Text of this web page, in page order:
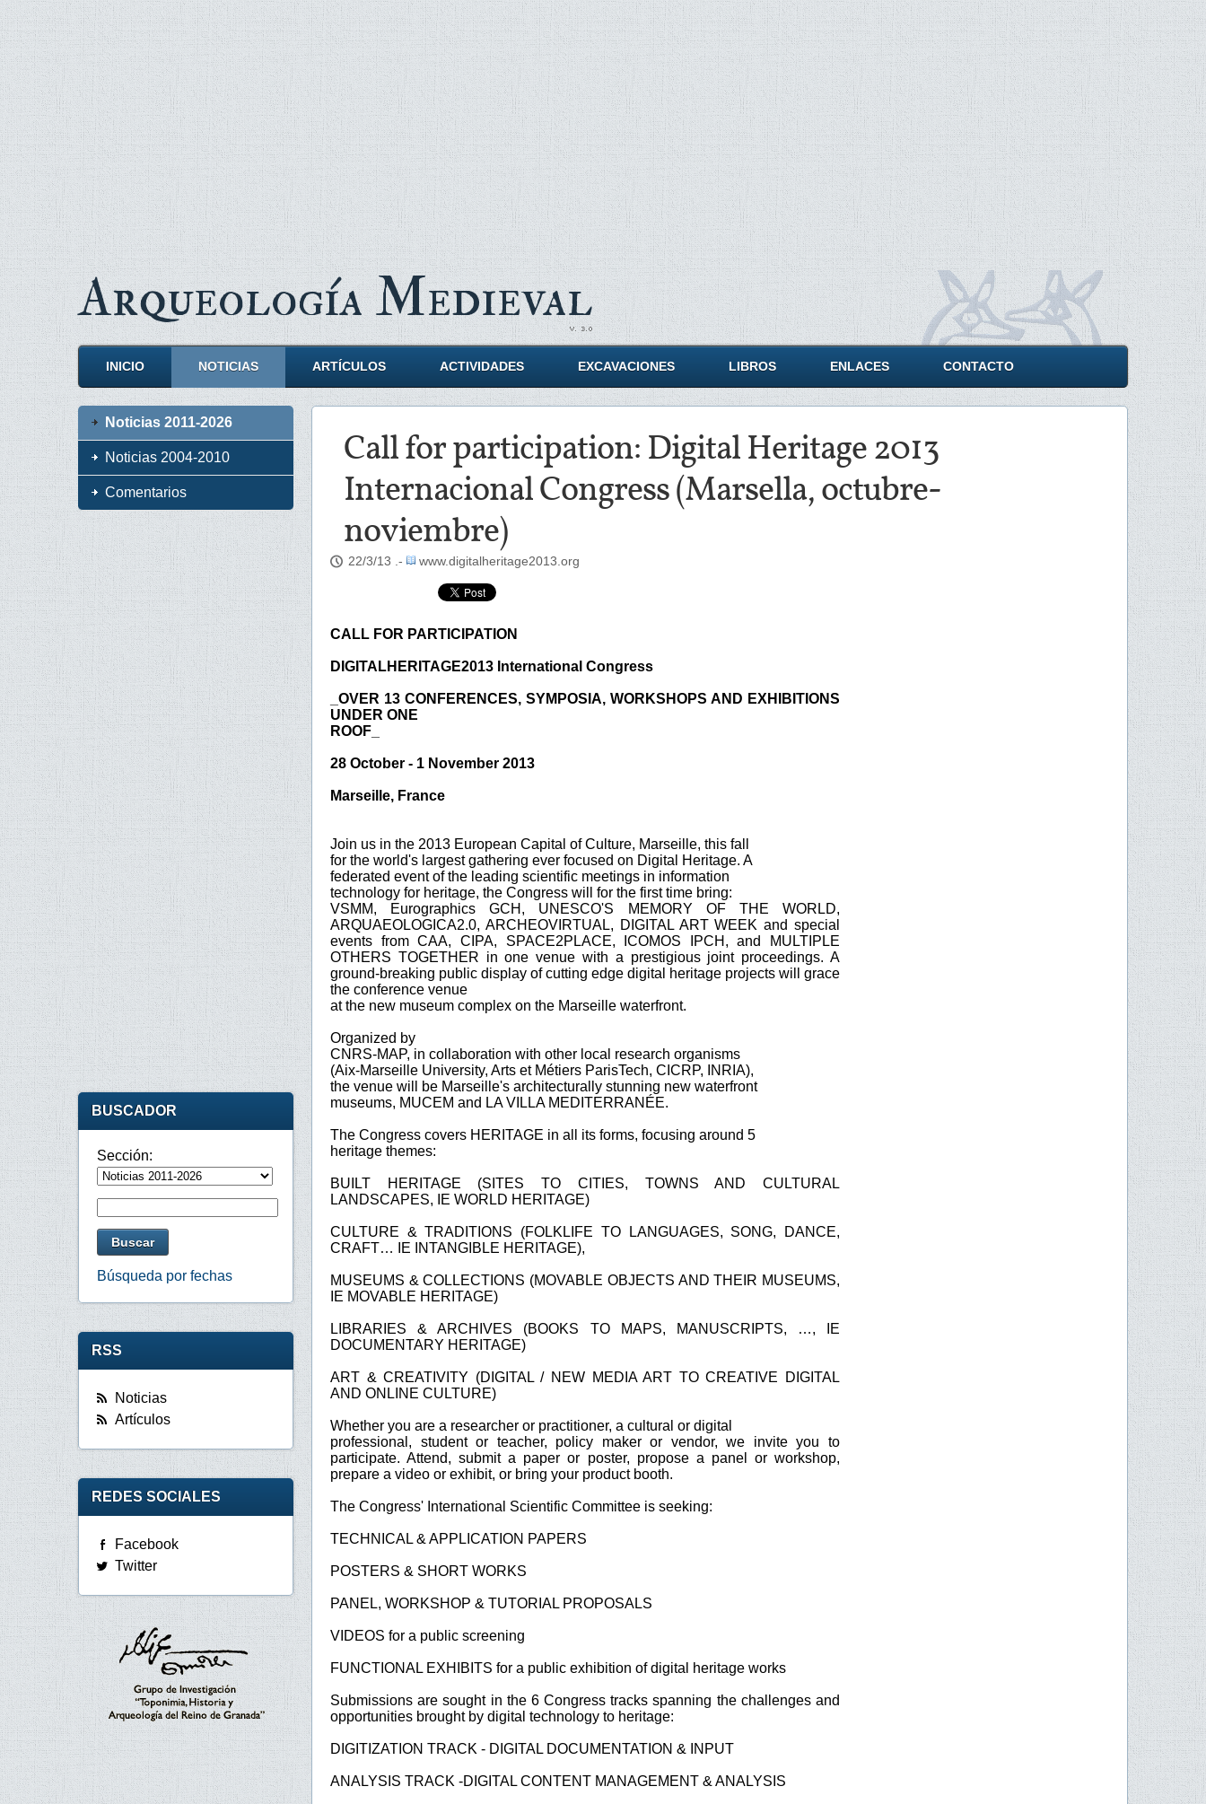
ArqueologíaMedieval
INICIO NOTICIAS ARTÍCULOS ACTIVIDADES EXCAVACIONES LIBROS ENLACES CONTACTO
Call for participation: Digital Heritage 2013
Internacional Congress (Marsella, octubre-
noviembre)
22/3/13 .- www.digitalheritage2013.org
CALL FOR PARTICIPATION
DIGITALHERITAGE2013 International Congress
_OVER 13 CONFERENCES, SYMPOSIA, WORKSHOPS AND EXHIBITIONS
UNDER ONE
ROOF_
28 October - 1 November 2013
Marseille, France
Join us in the 2013 European Capital of Culture, Marseille, this fall
for the world's largest gathering ever focused on Digital Heritage. A
federated event of the leading scientific meetings in information
technology for heritage, the Congress will for the first time bring:
VSMM, Eurographics GCH, UNESCO'S MEMORY OF THE WORLD,
ARQUAEOLOGICA2.0, ARCHEOVIRTUAL, DIGITAL ART WEEK and special
events from CAA, CIPA, SPACE2PLACE, ICOMOS IPCH, and MULTIPLE
OTHERS TOGETHER in one venue with a prestigious joint proceedings. A
ground-breaking public display of cutting edge digital heritage projects will grace
the conference venue
at the new museum complex on the Marseille waterfront.
Organized by
CNRS-MAP, in collaboration with other local research organisms
(Aix-Marseille University, Arts et Métiers ParisTech, CICRP, INRIA),
the venue will be Marseille's architecturally stunning new waterfront
museums, MUCEM and LA VILLA MEDITERRANÉE.
The Congress covers HERITAGE in all its forms, focusing around 5
heritage themes:
BUILT HERITAGE (SITES TO CITIES, TOWNS AND CULTURAL
LANDSCAPES, IE WORLD HERITAGE)
CULTURE & TRADITIONS (FOLKLIFE TO LANGUAGES, SONG, DANCE,
CRAFT… IE INTANGIBLE HERITAGE),
MUSEUMS & COLLECTIONS (MOVABLE OBJECTS AND THEIR MUSEUMS,
IE MOVABLE HERITAGE)
LIBRARIES & ARCHIVES (BOOKS TO MAPS, MANUSCRIPTS, …, IE
DOCUMENTARY HERITAGE)
ART & CREATIVITY (DIGITAL / NEW MEDIA ART TO CREATIVE DIGITAL
AND ONLINE CULTURE)
Whether you are a researcher or practitioner, a cultural or digital
professional, student or teacher, policy maker or vendor, we invite you to
participate. Attend, submit a paper or poster, propose a panel or workshop,
prepare a video or exhibit, or bring your product booth.
The Congress' International Scientific Committee is seeking:
TECHNICAL & APPLICATION PAPERS
POSTERS & SHORT WORKS
PANEL, WORKSHOP & TUTORIAL PROPOSALS
VIDEOS for a public screening
FUNCTIONAL EXHIBITS for a public exhibition of digital heritage works
Submissions are sought in the 6 Congress tracks spanning the challenges and
opportunities brought by digital technology to heritage:
DIGITIZATION TRACK - DIGITAL DOCUMENTATION & INPUT
ANALYSIS TRACK -DIGITAL CONTENT MANAGEMENT & ANALYSIS
Noticias 2011-2026
Noticias 2004-2010
Comentarios
BUSCADOR
Sección:
Búsqueda por fechas
RSS
Noticias
Artículos
REDES SOCIALES
Facebook
Twitter